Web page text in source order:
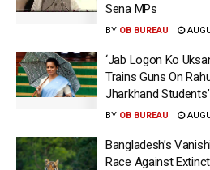
Sena MPs
BY OB BUREAU
‘Jab Logon Ko
Trains Guns On
Jharkhand
BY OB BUREAU
Bangladesh’s
Race Against